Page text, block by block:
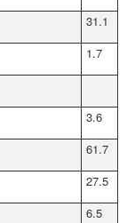
31.1
1.7
3.6
61.7
27.5
6.5